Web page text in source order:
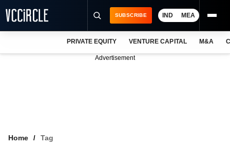
SUBSCRIBE IND MEA
PRIVATE EQUITY VENTURE CAPITAL M&A
Advertisement
Home Tag